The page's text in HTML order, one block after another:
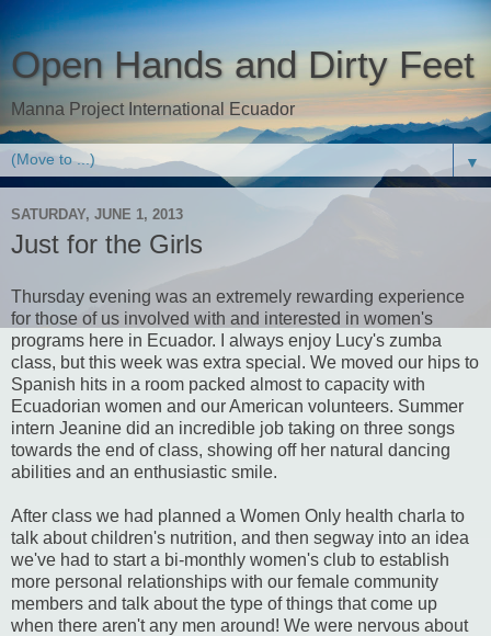
Open Hands and Dirty Feet
Manna Project International Ecuador
▼
SATURDAY, JUNE 1, 2013
Just for the Girls
Thursday evening was an extremely rewarding experience
for those of us involved with and interested in women's
programs here in Ecuador. I always enjoy Lucy's zumba
class, but this week was extra special. We moved our hips to
Spanish hits in a room packed almost to capacity with
Ecuadorian women and our American volunteers. Summer
intern Jeanine did an incredible job taking on three songs
towards the end of class, showing off her natural dancing
abilities and an enthusiastic smile.
After class we had planned a Women Only health charla to
talk about children's nutrition, and then segway into an idea
we've had to start a bi-monthly women's club to establish
more personal relationships with our female community
members and talk about the type of things that come up
when there aren't any men around! We were nervous about